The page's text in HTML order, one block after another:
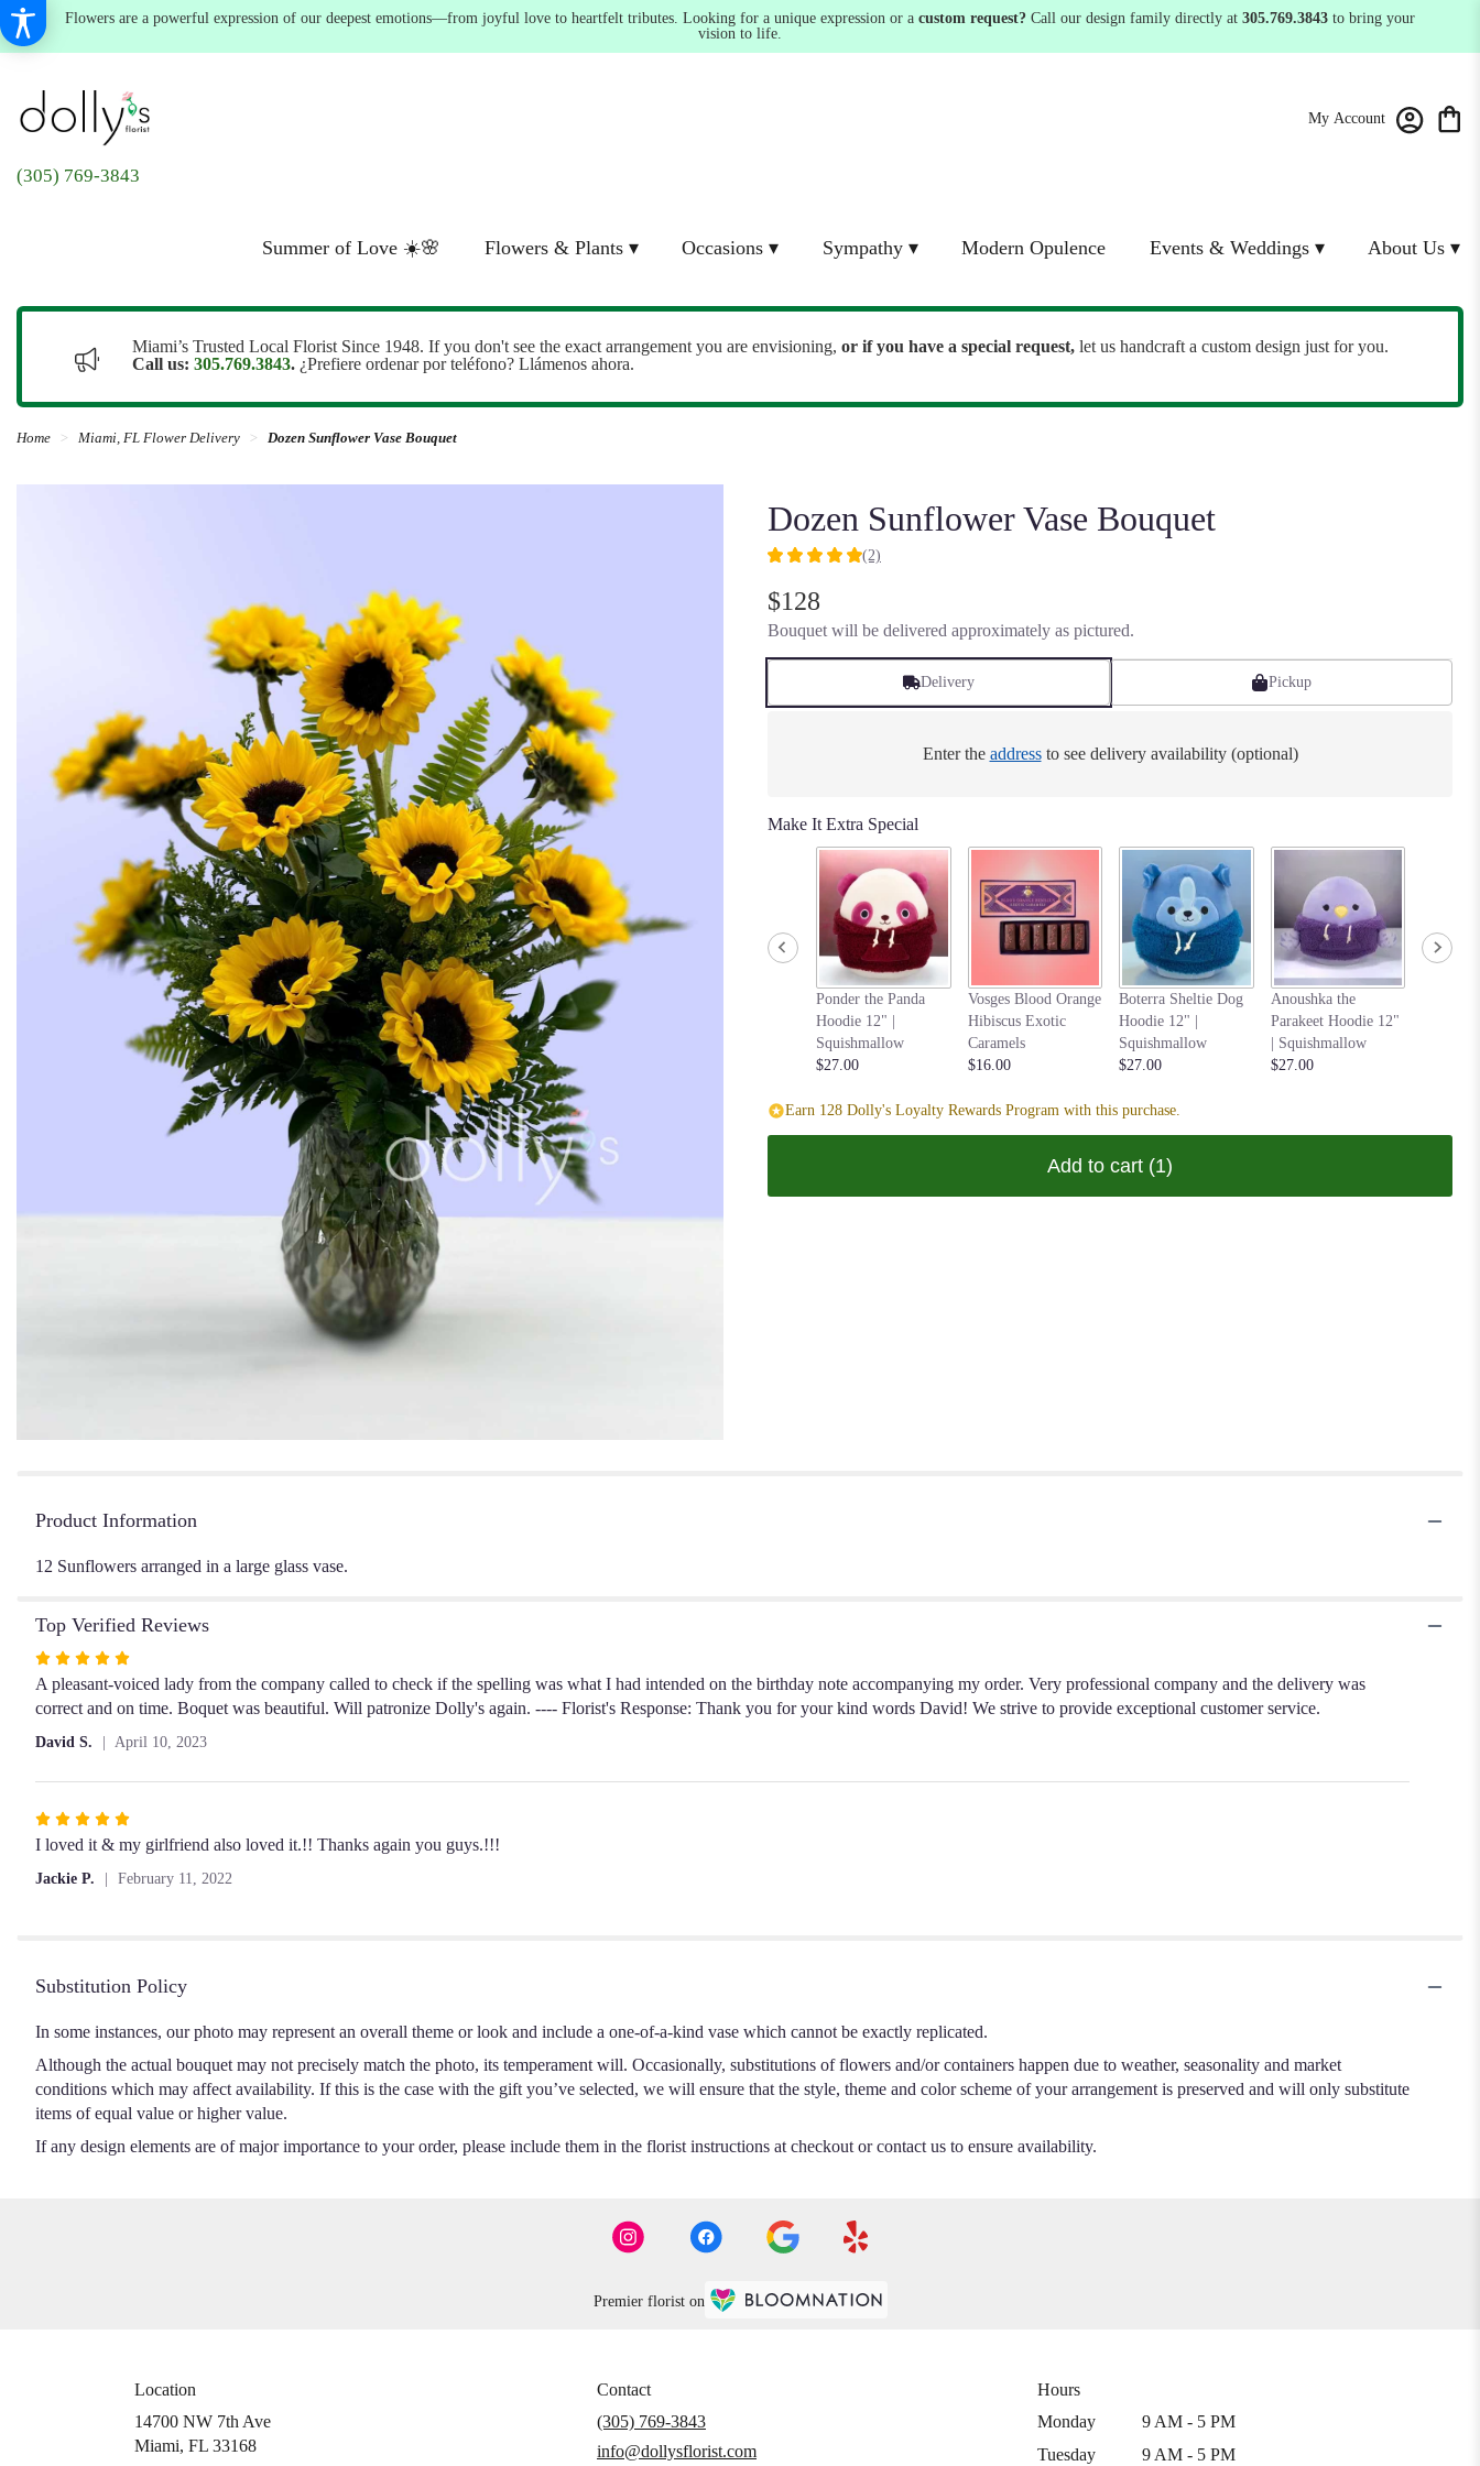
Flowers are a powerful expression of our deepest emotions—from joyful love to heartfelt tributes. Looking for a unique expression or a custom request? Call our design family directly at 305.769.3843 to bring your
vision to life.
(305) 769-3843
My Account
Summer of Love ☀️🌸 Flowers & Plants ▾ Occasions ▾ Sympathy ▾ Modern Opulence Events & Weddings ▾ About Us ▾
Miami’s Trusted Local Florist Since 1948. If you don't see the exact arrangement you are envisioning, or if you have a special request, let us handcraft a custom design just for you.
Call us: 305.769.3843. ¿Prefiere ordenar por teléfono? Llámenos ahora.
Home Miami, FL Flower Delivery Dozen Sunflower Vase Bouquet
Dozen Sunflower Vase Bouquet
5
of
5
clicking
scroll
down
for
"Dozen
(2)
$128
Bouquet will be delivered approximately as pictured.
Delivery Pickup
Enter the addressto see delivery availability (optional)
Make It Extra Special
Ponder the Panda
Hoodie 12" |
Squishmallow
$27.00
Vosges Blood Orange
Hibiscus Exotic
Caramels
$16.00
Boterra Sheltie Dog
Hoodie 12" |
Squishmallow
$27.00
Anoushka the
Parakeet Hoodie 12"
| Squishmallow
$27.00
Earn 128 Dolly's Loyalty Rewards Program with this purchase.
Add to cart (1)
Product Information
12 Sunflowers arranged in a large glass vase.
Top Verified Reviews
Rated
5
out
stars
A pleasant-voiced lady from the company called to check if the spelling was what I had intended on the birthday note accompanying my order. Very professional company and the delivery was
correct and on time. Boquet was beautiful. Will patronize Dolly's again. ---- Florist's Response: Thank you for your kind words David! We strive to provide exceptional customer service.
David S. April 10, 2023
Rated
5
I loved it & my girlfriend also loved it.!! Thanks again you guys.!!!
Jackie P. February 11, 2022
Substitution Policy
In some instances, our photo may represent an overall theme or look and include a one-of-a-kind vase which cannot be exactly replicated.
Although the actual bouquet may not precisely match the photo, its temperament will. Occasionally, substitutions of flowers and/or containers happen due to weather, seasonality and market
conditions which may affect availability. If this is the case with the gift you’ve selected, we will ensure that the style, theme and color scheme of your arrangement is preserved and will only substitute
items of equal value or higher value.
If any design elements are of major importance to your order, please include them in the florist instructions at checkout or contact us to ensure availability.
Premier florist on
Location
14700 NW 7th Ave
Miami, FL 33168(link
Contact
(305) 769-3843
info@dollysflorist.com
Hours
Monday
9 AM - 5 PM
Tuesday
9 AM - 5 PM